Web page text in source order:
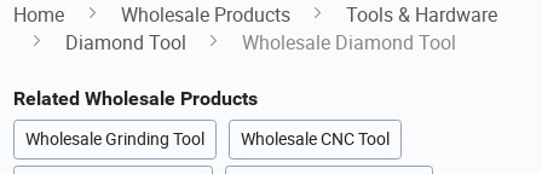
Home Wholesale Products
Tools & Hardware
Diamond Tool
Wholesale Diamond Tool
Related Wholesale Products
Wholesale Grinding Tool Wholesale CNC Tool